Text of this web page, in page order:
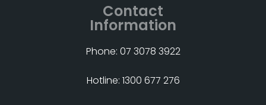
Contact
Information
Phone: 07 3078 3922
Hotline: 1300 677 276